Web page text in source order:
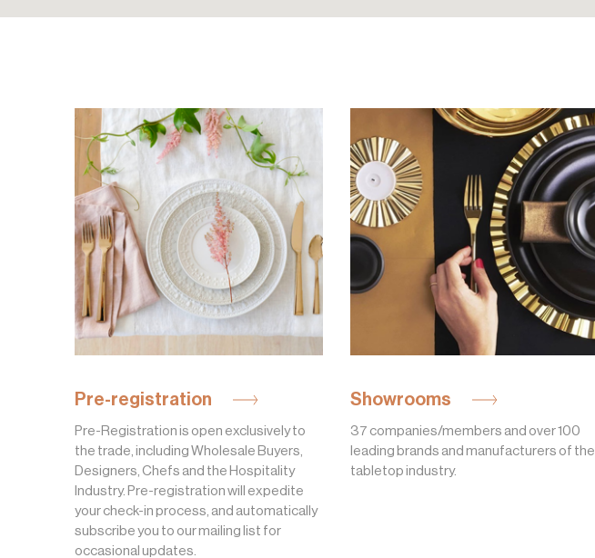
Pre-registration
Pre-Registration is open exclusively to
the trade, including Wholesale Buyers,
Designers, Chefs and the Hospitality
Industry. Pre-registration will expedite
your check-in process, and automatically
subscribe you to our mailing list for
occasional updates.
Showrooms
37 companies/members and over 100
leading brands and manufacturers of the
tabletop industry.